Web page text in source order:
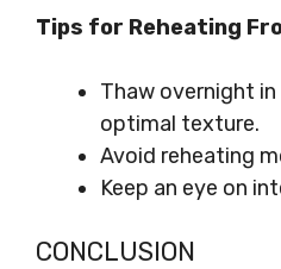
Tips for Reheating
Thaw overnight
optimal texture.
Avoid reheating
Keep an eye on
CONCLUSION